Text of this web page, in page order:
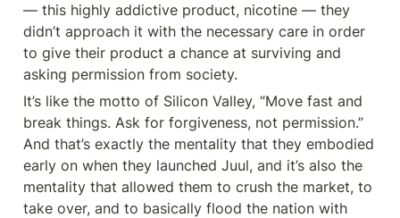
— this highly addictive product, nicotine — they
didn’t approach it with the necessary care in order
to give their product a chance at surviving and
asking permission from society.
It’s like the motto of Silicon Valley, “Move fast and
break things. Ask for forgiveness, not permission.”
And that’s exactly the mentality that they embodied
early on when they launched Juul, and it’s also the
mentality that allowed them to crush the market, to
take over, and to basically flood the nation with